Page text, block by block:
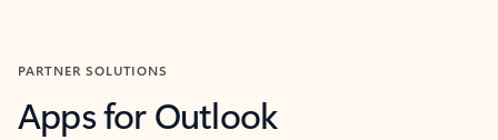
PARTNER SOLUTIONS
Apps for Outlook